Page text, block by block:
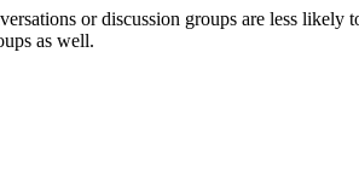
or discussion groups are less
as well.